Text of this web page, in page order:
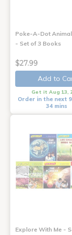
Poke-A-Dot
- Set of 3 Books
$27.99
Add to
Get it Aug 13,
Order in the next
34 mins
Explore With Me -